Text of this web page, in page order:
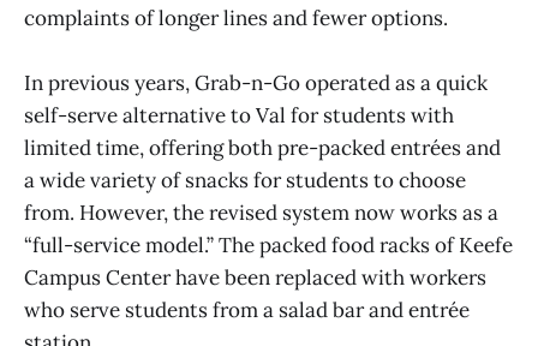
complaints of longer lines and fewer options.
In previous years, Grab-n-Go operated as a quick
self-serve alternative to Val for students with
limited time, offering both pre-packed entrées and
a wide variety of snacks for students to choose
from. However, the revised system now works as a
“full-service model.” The packed food racks of Keefe
Campus Center have been replaced with workers
who serve students from a salad bar and entrée